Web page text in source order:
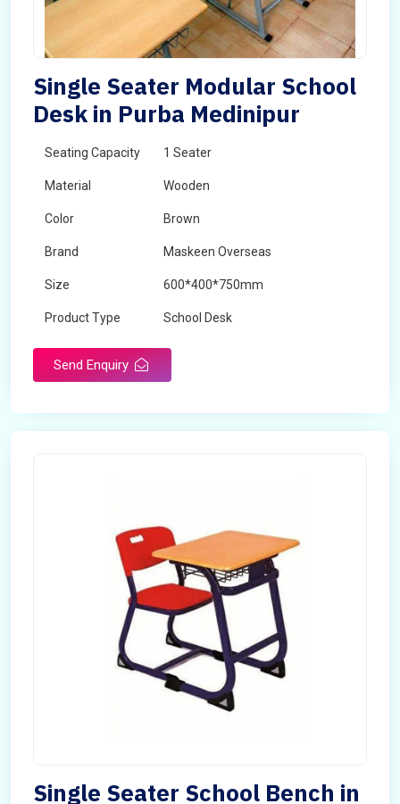
Single Seater Modular School
Desk in Purba Medinipur
Seating Capacity 1 Seater
Material Wooden
Color Brown
Brand Maskeen Overseas
Size 600*400*750mm
Product Type School Desk
Send Enquiry
Single Seater School Bench in